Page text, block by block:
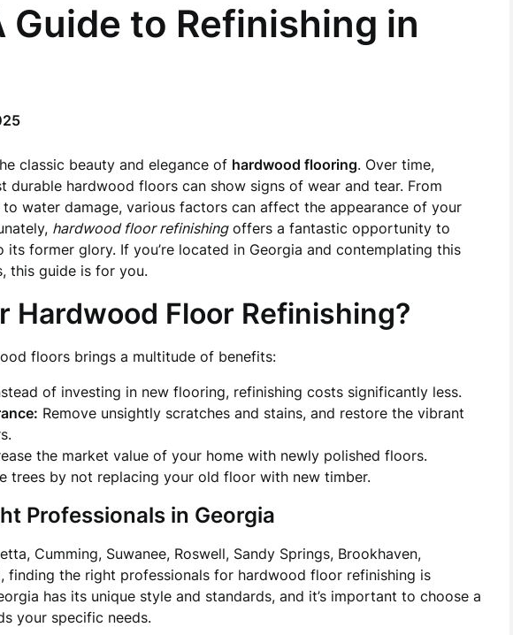
Guide to Refinishing in
classic beauty and elegance of hardwood flooring. Over time,
durable hardwood floors can show signs of wear and tear. From
to water damage, various factors can affect the appearance of your
hardwood floor refinishingoffers a fantastic opportunity to
former glory. If you’re located in Georgia and contemplating this
this guide is for you.
Hardwood Floor Refinishing?
floors brings a multitude of benefits:
of investing in new flooring, refinishing costs significantly less.
Remove unsightly scratches and stains, and restore the vibrant
the market value of your home with newly polished floors.
trees by not replacing your old floor with new timber.
Professionals in Georgia
Cumming, Suwanee, Roswell, Sandy Springs, Brookhaven,
finding the right professionals for hardwood floor refinishing is
has its unique style and standards, and it’s important to choose a
your specific needs.